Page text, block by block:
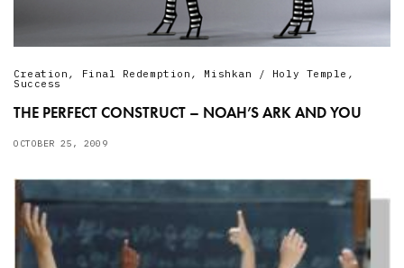
Creation , Final Redemption , Mishkan / Holy Temple ,
Success
THE PERFECT CONSTRUCT – NOAH’S ARK AND YOU
OCTOBER 25, 2009